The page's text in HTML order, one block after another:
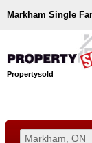
Markham Single
Propertysold